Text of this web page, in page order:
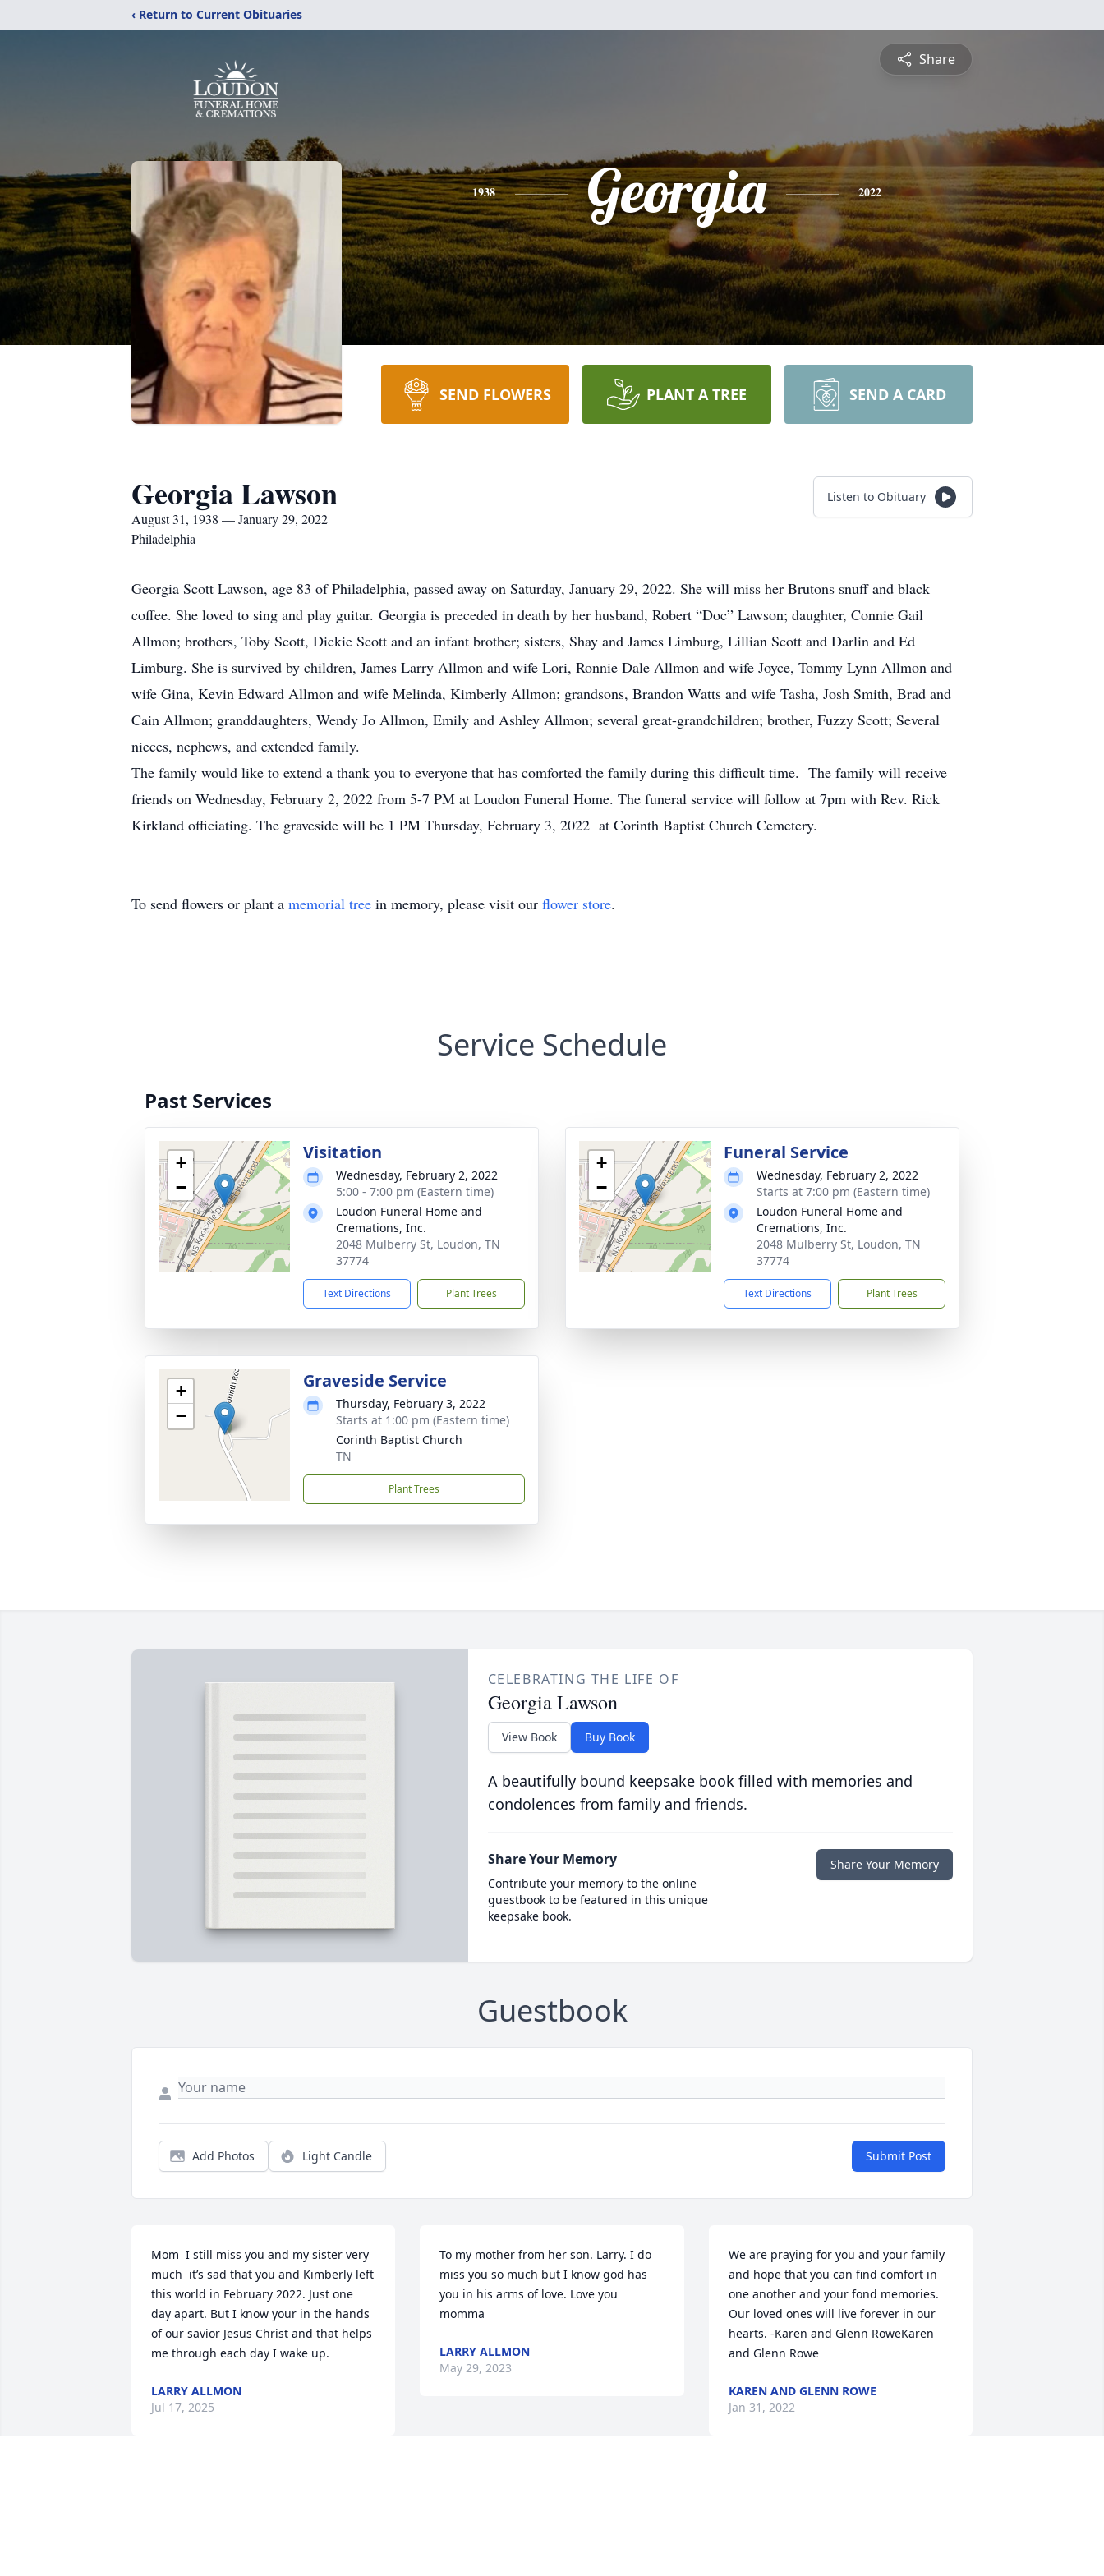
‹ Return to Current Obituaries
Share
1938 Georgia 2022
SEND FLOWERS PLANT A TREE SEND A CARD
Georgia Lawson
August 31, 1938 — January 29, 2022
Philadelphia
Listen to Obituary
Georgia Scott Lawson, age 83 of Philadelphia, passed away on Saturday, January 29, 2022. She will miss her Brutons snuff and black
coffee. She loved to sing and play guitar. Georgia is preceded in death by her husband, Robert “Doc” Lawson; daughter, Connie Gail
Allmon; brothers, Toby Scott, Dickie Scott and an infant brother; sisters, Shay and James Limburg, Lillian Scott and Darlin and Ed
Limburg. She is survived by children, James Larry Allmon and wife Lori, Ronnie Dale Allmon and wife Joyce, Tommy Lynn Allmon and
wife Gina, Kevin Edward Allmon and wife Melinda, Kimberly Allmon; grandsons, Brandon Watts and wife Tasha, Josh Smith, Brad and
Cain Allmon; granddaughters, Wendy Jo Allmon, Emily and Ashley Allmon; several great-grandchildren; brother, Fuzzy Scott; Several
nieces, nephews, and extended family.
The family would like to extend a thank you to everyone that has comforted the family during this difficult time. The family will receive
friends on Wednesday, February 2, 2022 from 5-7 PM at Loudon Funeral Home. The funeral service will follow at 7pm with Rev. Rick
Kirkland officiating. The graveside will be 1 PM Thursday, February 3, 2022 at Corinth Baptist Church Cemetery.
To send flowers or plant a memorial tree in memory, please visit our flower store.
Service Schedule
Past Services
+
−
Visitation
Wednesday, February 2, 2022
5:00 - 7:00 pm (Eastern time)
Loudon Funeral Home and
Cremations, Inc.
2048 Mulberry St, Loudon, TN
37774
Text Directions Plant Trees
+
−
Funeral Service
Wednesday, February 2, 2022
Starts at 7:00 pm (Eastern time)
Loudon Funeral Home and
Cremations, Inc.
2048 Mulberry St, Loudon, TN
37774
Text Directions Plant Trees
+
−
Graveside Service
Thursday, February 3, 2022
Starts at 1:00 pm (Eastern time)
Corinth Baptist Church
TN
Plant Trees
CELEBRATING THE LIFE OF
Georgia Lawson
View Book Buy Book
A beautifully bound keepsake book filled with memories and
condolences from family and friends.
Share Your Memory
Contribute your memory to the online
guestbook to be featured in this unique
keepsake book.
Share Your Memory
Guestbook
Add Photos Light Candle Submit Post
Mom  I still miss you and my sister very
much  it’s sad that you and Kimberly left
this world in February 2022. Just one
day apart. But I know your in the hands
of our savior Jesus Christ and that helps
me through each day I wake up.
LARRY ALLMON
Jul 17, 2025
To my mother from her son. Larry. I do
miss you so much but I know god has
you in his arms of love. Love you
momma
LARRY ALLMON
May 29, 2023
We are praying for you and your family
and hope that you can find comfort in
one another and your fond memories.
Our loved ones will live forever in our
hearts. -Karen and Glenn RoweKaren
and Glenn Rowe
KAREN AND GLENN ROWE
Jan 31, 2022